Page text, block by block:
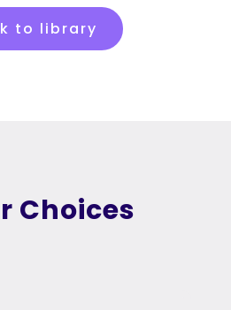
to library
Choices